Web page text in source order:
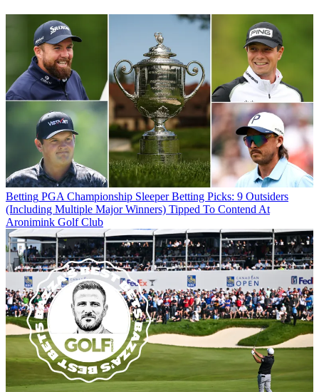
Betting PGA Championship Sleeper Betting Picks: 9 Outsiders
(Including Multiple Major Winners) Tipped To Contend At
Aronimink Golf Club